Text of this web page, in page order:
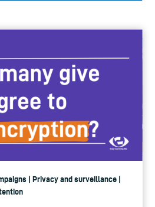
| Privacy and surveillance |